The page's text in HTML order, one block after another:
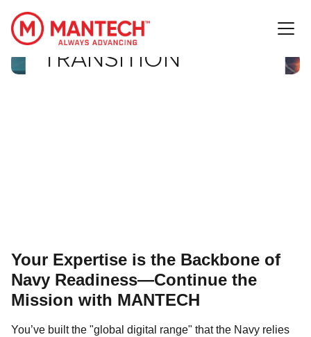
MANTECH International Corporation
NETTN-IT
TRANSITION
Your Expertise is the Backbone of
Navy Readiness—Continue the
Mission with MANTECH
You’ve built the "global digital range" that the Navy relies